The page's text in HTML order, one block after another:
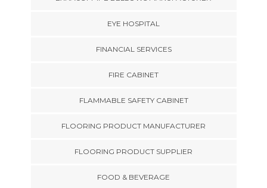
EYE HOSPITAL
FINANCIAL SERVICES
FIRE CABINET
FLAMMABLE SAFETY CABINET
FLOORING PRODUCT MANUFACTURER
FLOORING PRODUCT SUPPLIER
FOOD & BEVERAGE